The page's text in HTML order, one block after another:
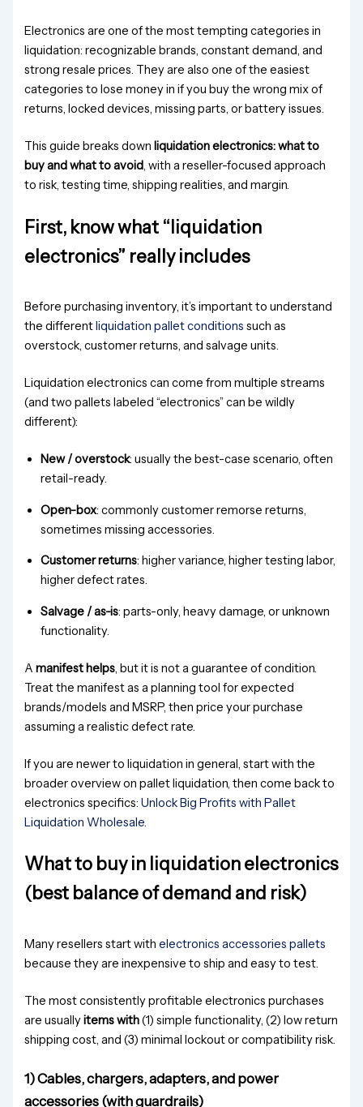
Electronics are one of the most tempting categories in
liquidation: recognizable brands, constant demand, and
strong resale prices. They are also one of the easiest
categories to lose money in if you buy the wrong mix of
returns, locked devices, missing parts, or battery issues.
This guide breaks down liquidation electronics: what to
buy and what to avoid, with a reseller-focused approach
to risk, testing time, shipping realities, and margin.
First, know what “liquidation
electronics” really includes
Before purchasing inventory, it’s important to understand
the different liquidation pallet conditions such as
overstock, customer returns, and salvage units.
Liquidation electronics can come from multiple streams
(and two pallets labeled “electronics” can be wildly
different):
New / overstock: usually the best-case scenario, often
retail-ready.
Open-box: commonly customer remorse returns,
sometimes missing accessories.
Customer returns: higher variance, higher testing labor,
higher defect rates.
Salvage / as-is: parts-only, heavy damage, or unknown
functionality.
Amanifest helps, but it is not a guarantee of condition.
Treat the manifest as a planning tool for expected
brands/models and MSRP, then price your purchase
assuming a realistic defect rate.
If you are newer to liquidation in general, start with the
broader overview on pallet liquidation, then come back to
electronics specifics:Unlock Big Profits with Pallet
Liquidation Wholesale
What to buy in liquidation electronics
(best balance of demand and risk)
Many resellers start withelectronics accessories pallets
because they are inexpensive to ship and easy to test.
The most consistently profitable electronics purchases
are usuallyitems with(1) simple functionality, (2) low return
shipping cost, and (3) minimal lockout or compatibility risk.
1) Cables, chargers, adapters, and power
accessories (with guardrails)